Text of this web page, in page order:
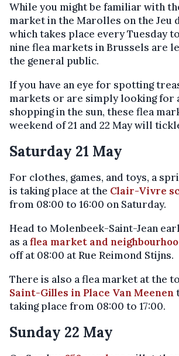
While you might be familiar with
market in the Marolles on the Jeu
which takes place every Tuesday
nine flea markets in Brussels are
the general public.
If you have an eye for spotting
markets or are simply looking for
shopping in the sun, these flea
weekend of 21 and 22 May will
Saturday 21 May
For clothes, games, and toys, a
is taking place at the Clair-Vivre
from 08:00 to 16:00 on Saturday.
Head to Molenbeek-Saint-Jean
as aflea market and
off at 08:00 at Rue Reimond Stijns.
There is also a flea market at the
Saint-Gilles in Place Van Meenen
taking place from 08:00 to 17:00.
Sunday 22 May